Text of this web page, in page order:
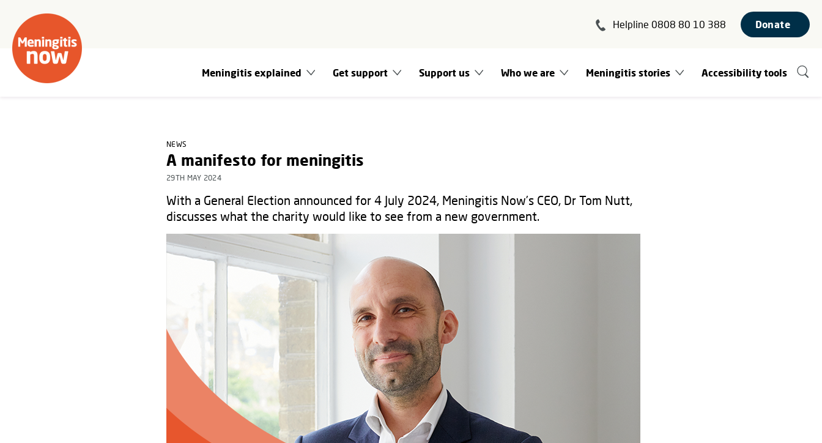
Helpline 0808 80 10 388 Donate
Meningitis explained Get support Support us Who we are Meningitis stories Accessibility tools
NEWS
A manifesto for meningitis
29TH MAY 2024
With a General Election announced for 4 July 2024, Meningitis Now’s CEO, Dr Tom Nutt,
discusses what the charity would like to see from a new government.